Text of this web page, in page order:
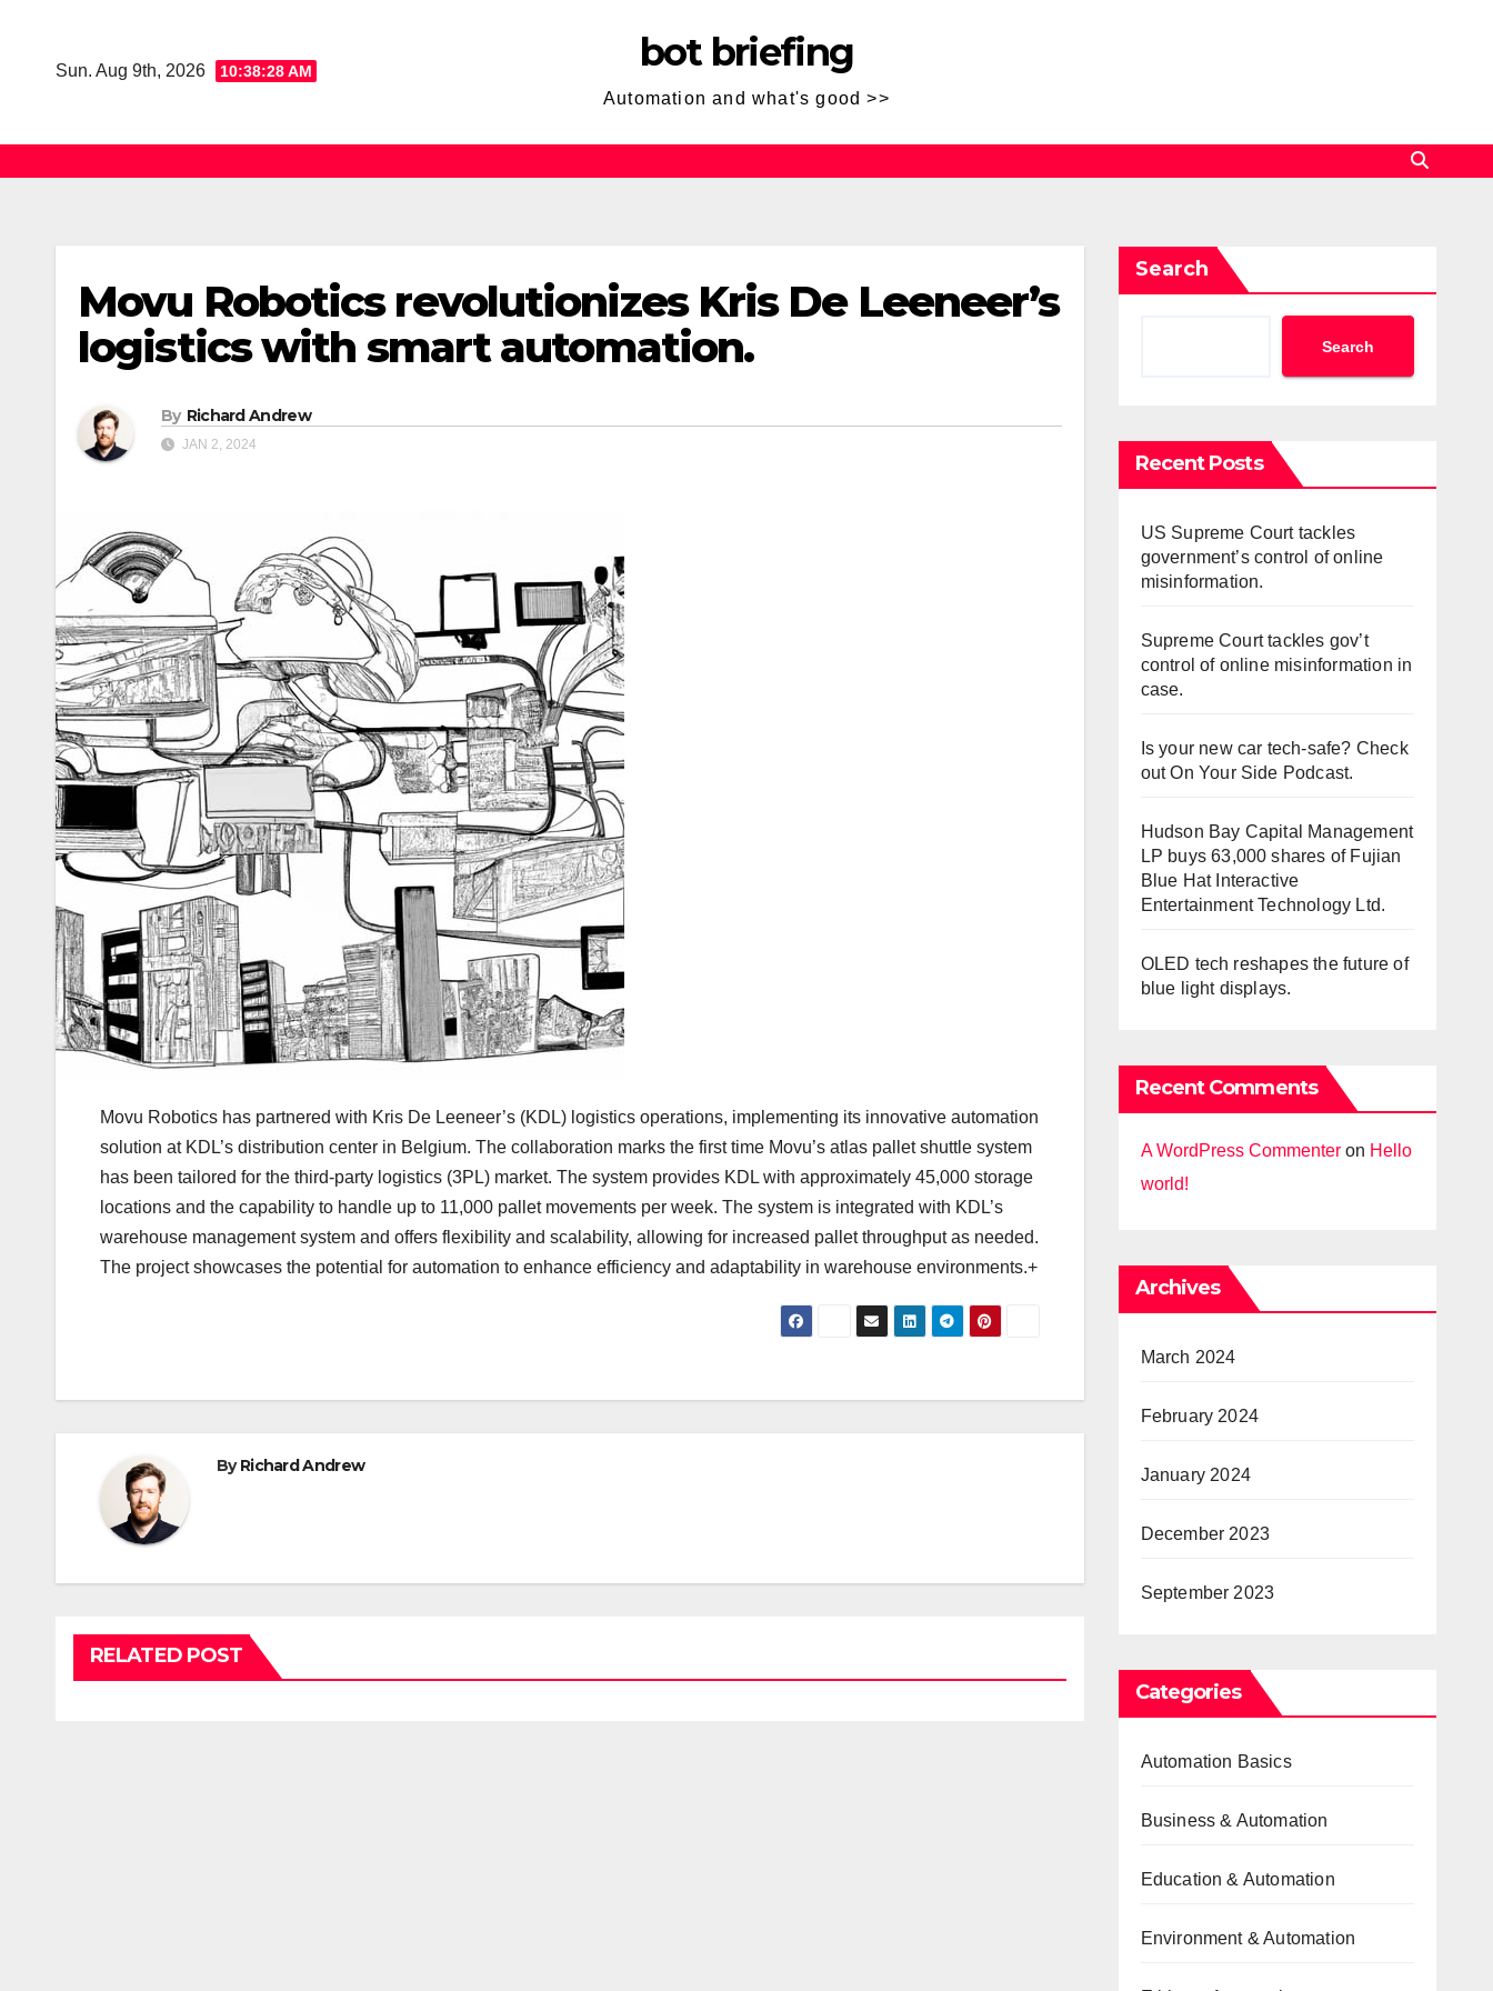
Sun. Aug 9th, 2026 10:38:28 AM bot briefing
Automation and what's good >>
Movu Robotics revolutionizes Kris De Leeneer’s
logistics with smart automation.
By Richard Andrew
JAN 2, 2024
Movu Robotics has partnered with Kris De Leeneer’s (KDL) logistics operations, implementing its innovative automation
solution at KDL’s distribution center in Belgium. The collaboration marks the first time Movu’s atlas pallet shuttle system
has been tailored for the third-party logistics (3PL) market. The system provides KDL with approximately 45,000 storage
locations and the capability to handle up to 11,000 pallet movements per week. The system is integrated with KDL’s
warehouse management system and offers flexibility and scalability, allowing for increased pallet throughput as needed.
The project showcases the potential for automation to enhance efficiency and adaptability in warehouse environments.+
ByRichard Andrew
RELATED POST
Search
Search
Recent Posts
US Supreme Court tackles
government’s control of online
misinformation.
Supreme Court tackles gov’t
control of online misinformation in
case.
Is your new car tech-safe? Check
out On Your Side Podcast.
Hudson Bay Capital Management
LP buys 63,000 shares of Fujian
Blue Hat Interactive
Entertainment Technology Ltd.
OLED tech reshapes the future of
blue light displays.
Recent Comments
A WordPress Commenteron Hello
world!
Archives
March 2024
February 2024
January 2024
December 2023
September 2023
Categories
Automation Basics
Business & Automation
Education & Automation
Environment & Automation